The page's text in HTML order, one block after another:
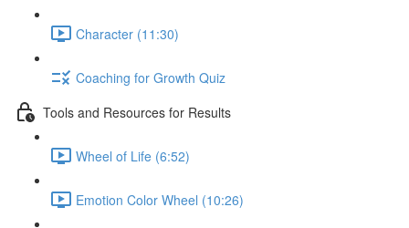
Character (11:30)
Coaching for Growth Quiz
Tools and Resources for Results
Wheel of Life (6:52)
Emotion Color Wheel (10:26)